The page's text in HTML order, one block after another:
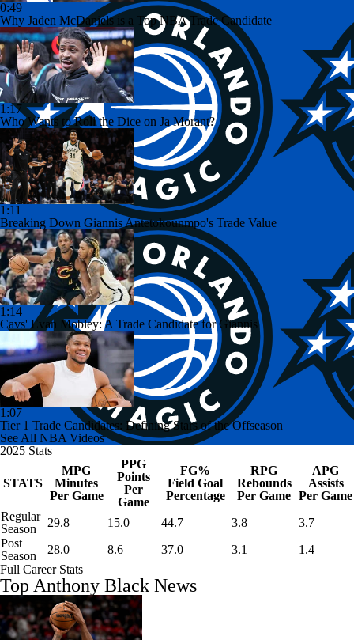
0:49
Why Jaden McDaniels is a Top NBA Trade Candidate
1:17
Who Wants to Roll the Dice on Ja Morant?
1:11
Breaking Down Giannis Antetokounmpo's Trade Value
1:14
Cavs' Evan Mobley: A Trade Candidate for Giannis
1:07
Tier 1 Trade Candidates: Defining Stars of the Offseason
See All NBA Videos
2025 Stats
STATS
MPG
Minutes
Per Game
PPG
Points
Per
Game
FG%
Field Goal
Percentage
RPG
Rebounds
Per Game
APG
Assists
Per Game
Regular
Season
29.8 15.0 44.7 3.8
3.7
Post
Season
28.0 8.6 37.0 3.1
1.4
Full Career Stats
Top Anthony Black News